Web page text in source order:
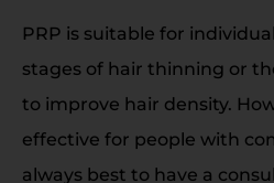
PRP is suitable for
stages of hair thinning or
to improve hair density.
effective for people with
always best to have a